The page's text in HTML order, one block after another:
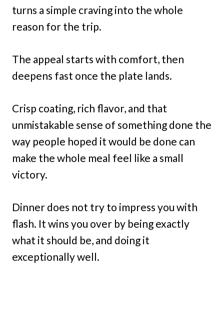
turns a simple craving into the whole
reason for the trip.
The appeal starts with comfort, then
deepens fast once the plate lands.
Crisp coating, rich flavor, and that
unmistakable sense of something done the
way people hoped it would be done can
make the whole meal feel like a small
victory.
Dinner does not try to impress you with
flash. It wins you over by being exactly
what it should be, and doing it
exceptionally well.